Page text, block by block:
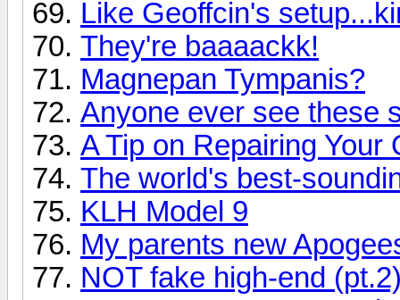
Like Geoffcin's
They're baaaackk!
Magnepan Tympanis?
Anyone ever see these
A Tip on Repairing Your
The world's best-
KLH Model 9
My parents new
NOT fake high-end